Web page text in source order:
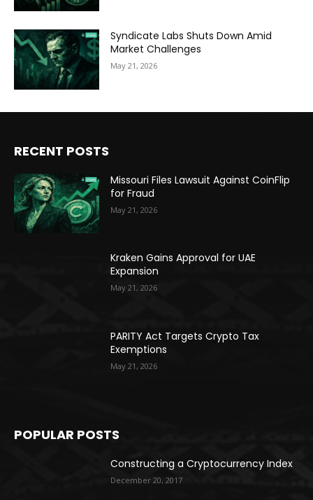
Syndicate Labs Shuts Down Amid
Market Challenges
May 21, 2026
RECENT POSTS
Missouri Files Lawsuit Against CoinFlip
for Fraud
May 21, 2026
Kraken Gains Approval for UAE
Expansion
May 21, 2026
PARITY Act Targets Crypto Tax
Exemptions
May 21, 2026
POPULAR POSTS
Constructing a Cryptocurrency Index
December 20, 2017